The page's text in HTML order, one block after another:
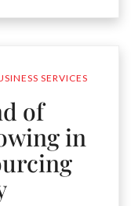
SERVICES
of
in